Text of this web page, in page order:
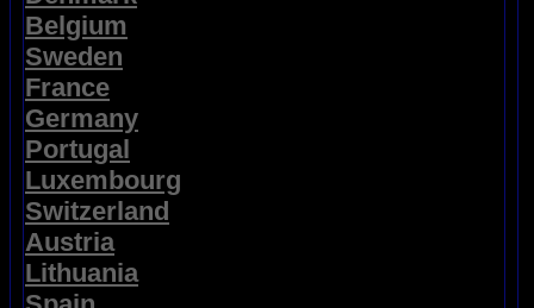
Belgium
Sweden
France
Germany
Portugal
Luxembourg
Switzerland
Austria
Lithuania